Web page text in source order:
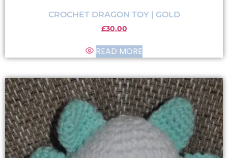
CROCHET DRAGON TOY | GOLD
£30.00
READ MORE